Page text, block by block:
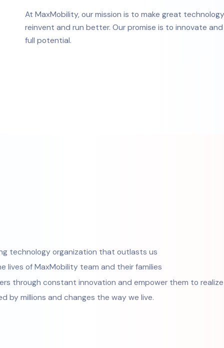
At MaxMobility, our mission is to make great
reinvent and run better. Our promise is to innovate
full potential.
technology organization that outlasts us
lives of MaxMobility team and their families
through constant innovation and empower them to
by millions and changes the way we live.